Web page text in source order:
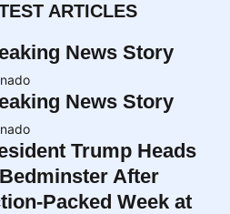
ARTICLES
News Story
News Story
Trump Heads
After
Packed Week at